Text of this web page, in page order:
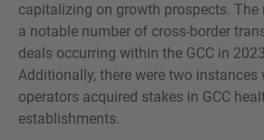
capitalizing on growth prospects. The
a notable number of cross-border
deals occurring within the GCC in
Additionally, there were two instances
operators acquired stakes in GCC
establishments.